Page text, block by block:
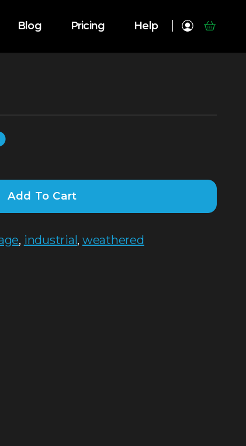
Blog Pricing Help
Add To Cart
, industrial, weathered